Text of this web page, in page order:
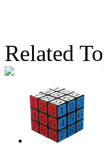
Related